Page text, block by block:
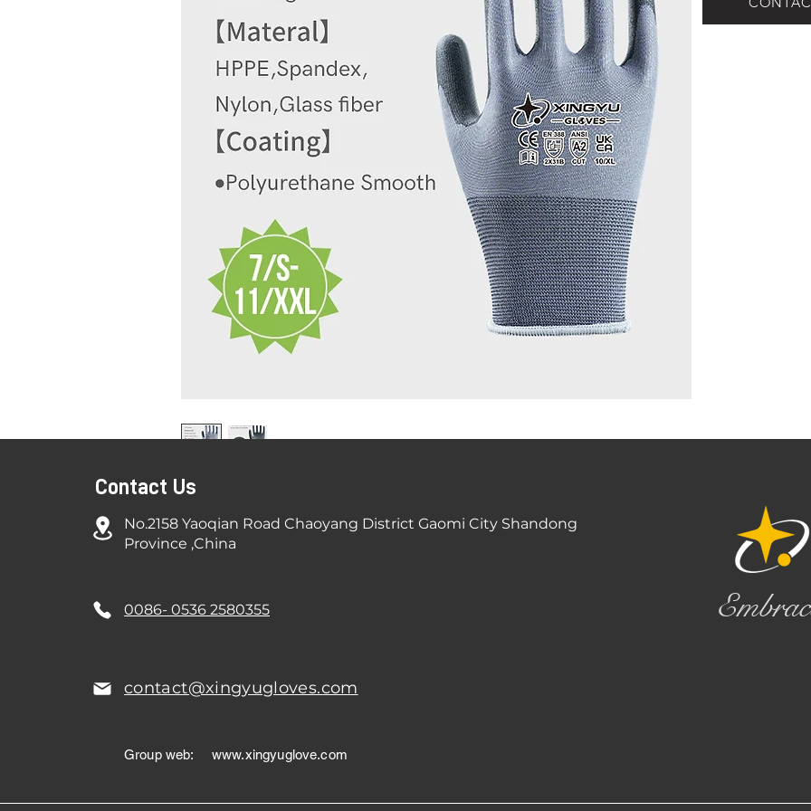
Contact Us
No.2158 Yaoqian Road Chaoyang District Gaomi City Shandong
Province ,China
0086- 0536 2580355
contact@xingyugloves.com
Group web: www.xingyuglove.com